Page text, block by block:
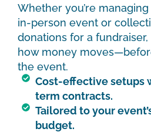
Whether you’re
in-person event or
donations for a
how money
the event.
Cost-effective setups
term contracts.
Tailored to your
budget.